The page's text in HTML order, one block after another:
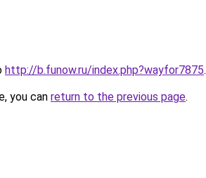
http://b.funow.ru/index.php?wayfor7875.
you can return to the previous page.